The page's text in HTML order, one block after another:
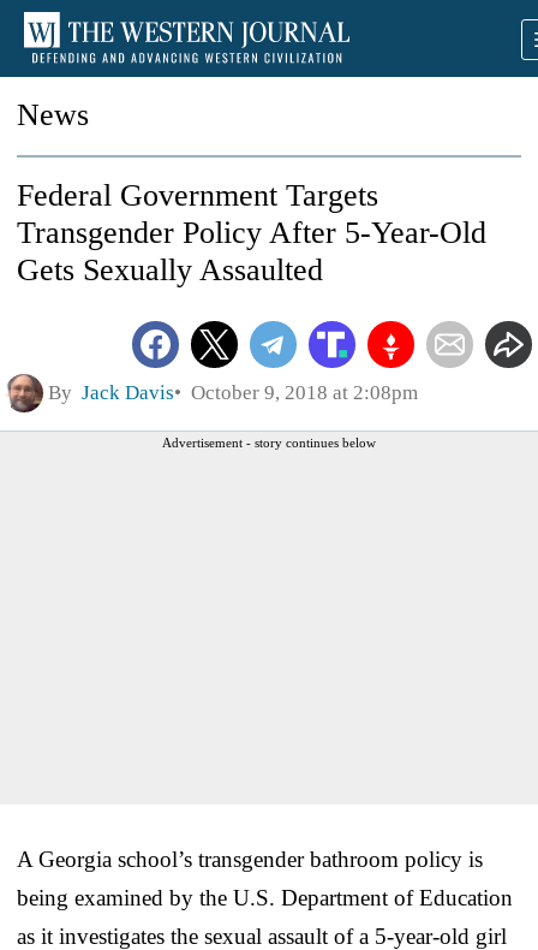
News
Federal Government Targets
Transgender Policy After 5-Year-Old
Gets Sexually Assaulted
By Jack Davis October 9, 2018 at 2:08pm
Advertisement - story continues below
A Georgia school’s transgender bathroom policy is
being examined by the U.S. Department of Education
as it investigates the sexual assault of a 5-year-old girl